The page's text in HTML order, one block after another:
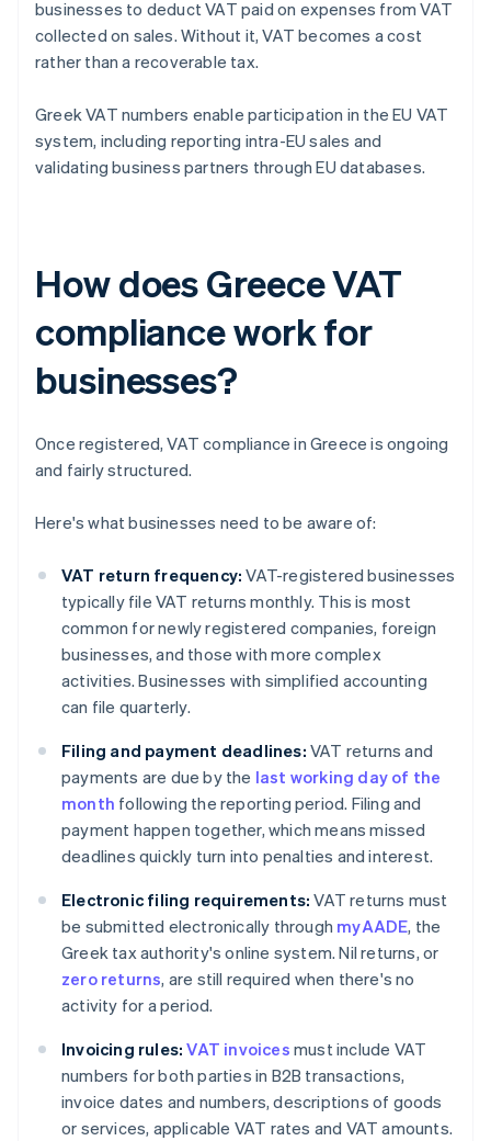
businesses to deduct VAT paid on expenses from VAT
collected on sales. Without it, VAT becomes a cost
rather than a recoverable tax.
Greek VAT numbers enable participation in the EU VAT
system, including reporting intra-EU sales and
validating business partners through EU databases.
How does Greece VAT
compliance work for
businesses?
Once registered, VAT compliance in Greece is ongoing
and fairly structured.
Here's what businesses need to be aware of:
VAT return frequency: VAT-registered businesses
typically file VAT returns monthly. This is most
common for newly registered companies, foreign
businesses, and those with more complex
activities. Businesses with simplified accounting
can file quarterly.
Filing and payment deadlines: VAT returns and
payments are due by the last working day of the
month following the reporting period. Filing and
payment happen together, which means missed
deadlines quickly turn into penalties and interest.
Electronic filing requirements: VAT returns must
be submitted electronically through myAADE, the
Greek tax authority's online system. Nil returns, or
zero returns, are still required when there's no
activity for a period.
Invoicing rules: VAT invoices must include VAT
numbers for both parties in B2B transactions,
invoice dates and numbers, descriptions of goods
or services, applicable VAT rates and VAT amounts.